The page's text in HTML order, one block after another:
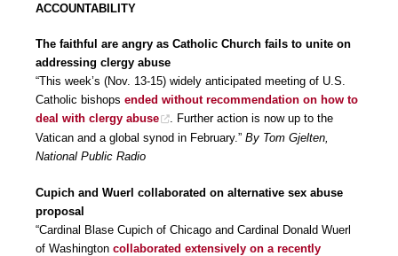
ACCOUNTABILITY
The faithful are angry as Catholic Church fails to unite on
addressing clergy abuse
“This week’s (Nov. 13-15) widely anticipated meeting of U.S.
Catholic bishops ended without recommendation on how to
deal with clergy abuse
. Further action is now up to the
Vatican and a global synod in February.” By Tom Gjelten,
National Public Radio
Cupich and Wuerl collaborated on alternative sex abuse
proposal
“Cardinal Blase Cupich of Chicago and Cardinal Donald Wuerl
of Washington collaborated extensively on a recently